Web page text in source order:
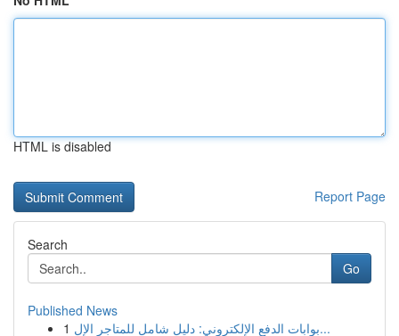
HTML is disabled
Report Page
Search
Go
Published News
1
بوابات الدفع الإلكتروني: دليل شامل للمتاجر الإل...